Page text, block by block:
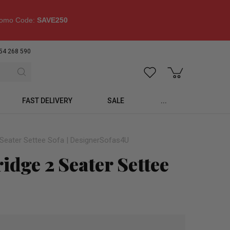
Code: SAVE250
268 590
FAST DELIVERY SALE ...
Settee Sofa | DesignerSofas4U
2 Seater Settee